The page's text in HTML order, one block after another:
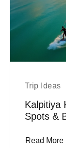
Trip Ideas
Kalpitiya
Spots &
Read More